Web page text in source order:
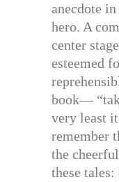
anecdote
hero. A
center
esteemed
book—
very least
remember
the
these